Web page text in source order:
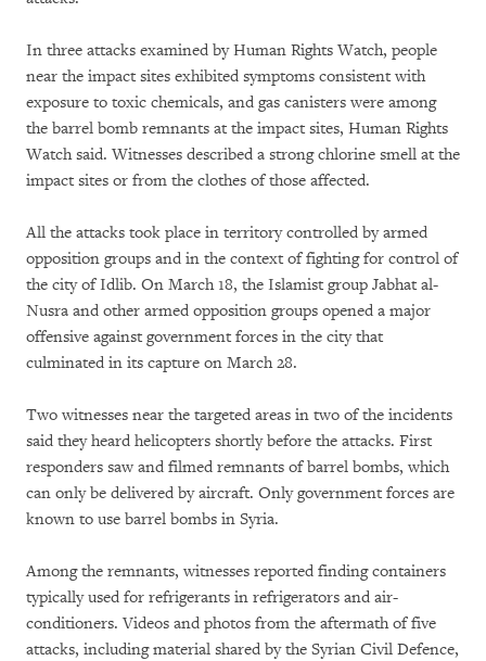
In three attacks examined by Human Rights Watch, people
near the impact sites exhibited symptoms consistent with
exposure to toxic chemicals, and gas canisters were among
the barrel bomb remnants at the impact sites, Human Rights
Watch said. Witnesses described a strong chlorine smell at the
impact sites or from the clothes of those affected.
All the attacks took place in territory controlled by armed
opposition groups and in the context of fighting for control of
the city of Idlib. On March 18, the Islamist group Jabhat al-
Nusra and other armed opposition groups opened a major
offensive against government forces in the city that
culminated in its capture on March 28.
Two witnesses near the targeted areas in two of the incidents
said they heard helicopters shortly before the attacks. First
responders saw and filmed remnants of barrel bombs, which
can only be delivered by aircraft. Only government forces are
known to use barrel bombs in Syria.
Among the remnants, witnesses reported finding containers
typically used for refrigerants in refrigerators and air-
conditioners. Videos and photos from the aftermath of five
attacks, including material shared by the Syrian Civil Defence,